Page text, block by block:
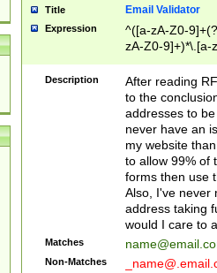
Title Email Validator
Expression
^([a-zA-Z0-
zA-Z0-9]+)*\.[a-
Description
After reading
to the
addresses to
never have an
my website
to allow 99% of
forms then use
Also, I've never
address taking
would I care to
Matches
Non-Matches